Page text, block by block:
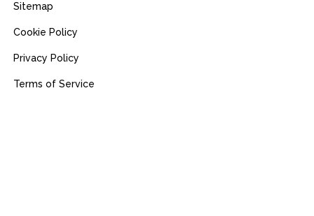
Sitemap
Cookie Policy
Privacy Policy
Terms of Service